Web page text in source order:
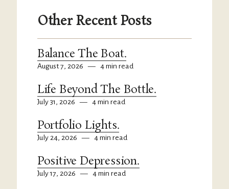
Other Recent Posts
Balance The Boat.
August 7, 2026 — 4 min read
Life Beyond The Bottle.
July 31, 2026 — 4 min read
Portfolio Lights.
July 24, 2026 — 4 min read
Positive Depression.
July 17, 2026 — 4 min read